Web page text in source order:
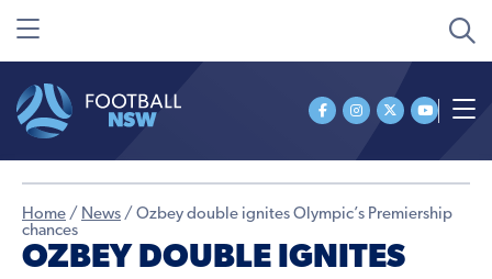
Home / News / Ozbey double ignites Olympic’s Premiership
chances
OZBEY DOUBLE IGNITES